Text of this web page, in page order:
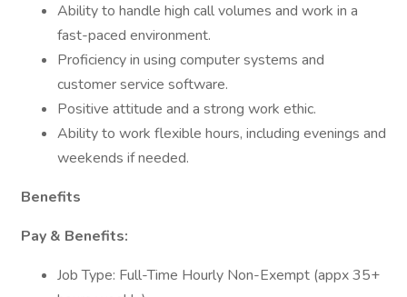
Ability to handle high call volumes and work in a
fast-paced environment.
Proficiency in using computer systems and
customer service software.
Positive attitude and a strong work ethic.
Ability to work flexible hours, including evenings and
weekends if needed.
Benefits
Pay & Benefits:
Job Type: Full-Time Hourly Non-Exempt (appx 35+